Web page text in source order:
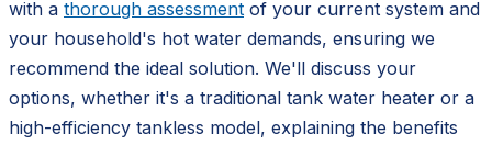
with a thorough assessment of your current system and
your household's hot water demands, ensuring we
recommend the ideal solution. We'll discuss your
options, whether it's a traditional tank water heater or a
high-efficiency tankless model, explaining the benefits